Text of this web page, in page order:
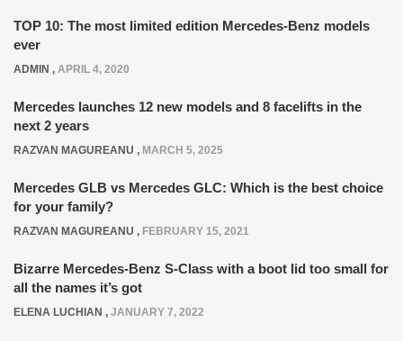
TOP 10: The most limited edition Mercedes-Benz models
ever
ADMIN , APRIL 4, 2020
Mercedes launches 12 new models and 8 facelifts in the
next 2 years
RAZVAN MAGUREANU , MARCH 5, 2025
Mercedes GLB vs Mercedes GLC: Which is the best choice
for your family?
RAZVAN MAGUREANU , FEBRUARY 15, 2021
Bizarre Mercedes-Benz S-Class with a boot lid too small for
all the names it’s got
ELENA LUCHIAN , JANUARY 7, 2022